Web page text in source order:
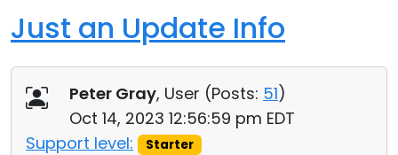
Just an Update Info
Peter Gray, User (Posts: 51)
Oct 14, 2023 12:56:59 pm EDT
Support level:
Starter